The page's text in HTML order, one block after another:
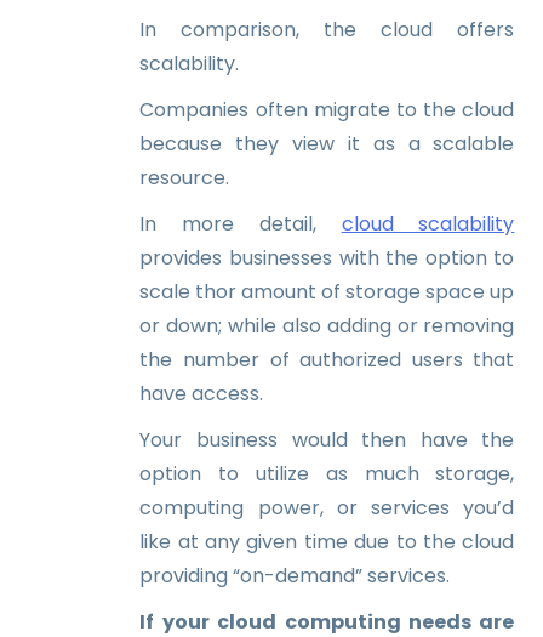
In comparison, the cloud offers
scalability.
Companies often migrate to the cloud
because they view it as a scalable
resource.
In more detail, cloud scalability
provides businesses with the option to
scale thor amount of storage space up
or down; while also adding or removing
the number of authorized users that
have access.
Your business would then have the
option to utilize as much storage,
computing power, or services you’d
like at any given time due to the cloud
providing “on-demand” services.
If your cloud computing needs are